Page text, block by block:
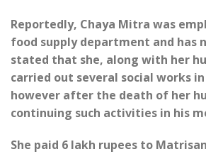
Reportedly, Chaya Mitra was
food supply department and has
stated that she, along with her
carried out several social works
however after the death of her
continuing such activities in his
She paid 6 lakh rupees to